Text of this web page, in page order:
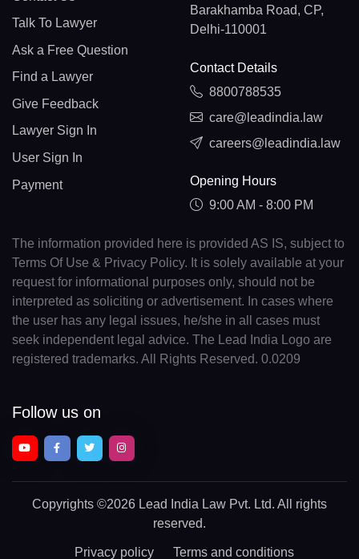
Talk To Lawyer
Ask a Free Question
Find a Lawyer
Give Feedback
Lawyer Sign In
User Sign In
Payment
Barakhamba Road, CP,
Delhi-110001
Contact Details
8800788535
care@leadindia.law
careers@leadindia.law
Opening Hours
9:00 AM - 8:00 PM
The information provided here is provided AS IS, subject to
Terms Of Use & Privacy Policy. It is solely available at your
request for informational purposes only, should not be
interpreted as soliciting or advertisement. In cases where
the user has any legal issues, he/she in all cases must
seek independent legal advice. The Lead India Logo are
registered trademarks. All Rights Reserved. 0.0209
Follow us on
Copyrights ©2026 Lead India Law Pvt. Ltd. All rights
reserved.
Privacy policy Terms and conditions